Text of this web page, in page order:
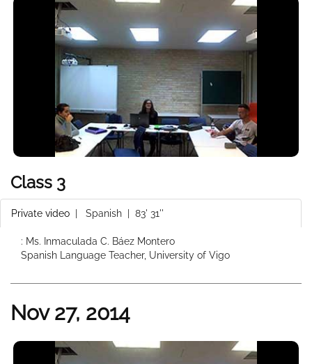
Class 3
Private video | Spanish | 83' 31''
: Ms. Inmaculada C. Báez Montero
Spanish Language Teacher, University of Vigo
Nov 27, 2014